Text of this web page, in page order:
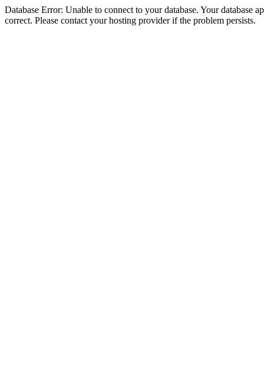
Database Error: Unable to connect to your database. Your database
correct. Please contact your hosting provider if the problem persists.